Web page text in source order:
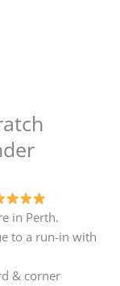
in Perth.
to a run-in with
& corner